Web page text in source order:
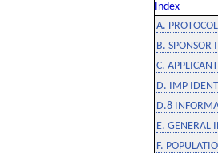
Index
A.
B. SPONSOR
C.
D. IMP
D.8
E. GENERAL
F.